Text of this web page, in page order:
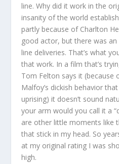
line. Why did it work in the
insanity of the world
partly because of Charlton
good actor, but there was
line deliveries. That’s what
that work. In a film that’s
Tom Felton says it (because
Malfoy’s dickish behavior
uprising) it doesn’t sound
your arm would you call it a
are other little moments like
that stick in my head. So
at my original rating I was
high.